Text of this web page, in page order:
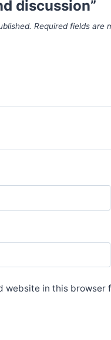
discussion”
Required fields are
website in this browser